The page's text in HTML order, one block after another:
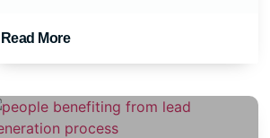
Read More